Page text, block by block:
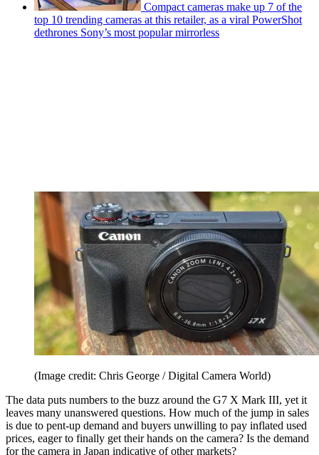
Compact cameras make up 7 of the
top 10 trending cameras at this retailer, as a viral PowerShot
dethrones Sony’s most popular mirrorless
(Image credit: Chris George / Digital Camera World)
The data puts numbers to the buzz around the G7 X Mark III, yet it
leaves many unanswered questions. How much of the jump in sales
is due to pent-up demand and buyers unwilling to pay inflated used
prices, eager to finally get their hands on the camera? Is the demand
for the camera in Japan indicative of other markets?